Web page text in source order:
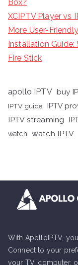
Box?
XCIPTV Player vs
More User-
Installation Guide:
Fire Stick
apollo IPTV buy
IPTV guide
IPTV
IPTV streaming
watch
watch IPTV
With ApolloIPTV,
Connect to your
your TV, computer,